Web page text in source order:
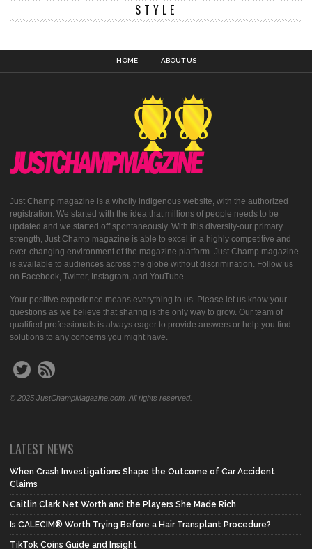
STYLE
HOME ABOUT US
Just Champ magazine is a wholly indigenous website, with the authorized
registration. We started with the idea that millions of people needs to be
updated and we started off spontaneously. With this diversity-our primary
strength, Just Champ magazine is able to excel in a highly competitive and
ever-changing environment of the magazine platform. Just Champ magazine
is available to audiences across the globe without discrimination. Follow us
on Facebook, Twitter, Instagram, and YouTube.
Your positive experience means everything to us. Please let us know your
questions as we believe that sharing is the only way to grow. Our team of
qualified professionals is always eager to provide answers or help you find
solutions to any concerns you might have.
© 2025 JustChampMagazine.com. All rights reserved.
LATEST NEWS
When Crash Investigations Shape the Outcome of Car Accident
Claims
Caitlin Clark Net Worth and the Players She Made Rich
Is CALECIM® Worth Trying Before a Hair Transplant Procedure?
TikTok Coins Guide and Insight